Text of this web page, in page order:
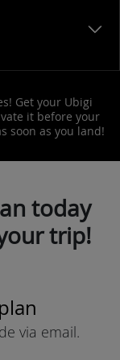
Get your Ubigi
it before your
soon as you land!
today
trip!
via email.